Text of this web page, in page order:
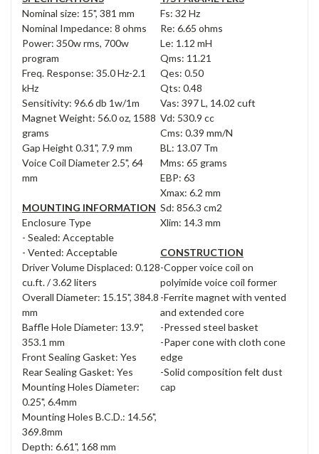
Nominal size: 15", 381 mm
Nominal Impedance: 8 ohms
Power: 350w rms, 700w
program
Freq. Response: 35.0 Hz-2.1
kHz
Sensitivity: 96.6 db 1w/1m
Magnet Weight: 56.0 oz, 1588
grams
Gap Height 0.31", 7.9 mm
Voice Coil Diameter 2.5", 64
mm
MOUNTING INFORMATION
Enclosure Type
- Sealed: Acceptable
- Vented: Acceptable
Driver Volume Displaced: 0.128
cu.ft. / 3.62 liters
Overall Diameter: 15.15", 384.8
mm
Baffle Hole Diameter: 13.9",
353.1 mm
Front Sealing Gasket: Yes
Rear Sealing Gasket: Yes
Mounting Holes Diameter:
0.25", 6.4mm
Mounting Holes B.C.D.: 14.56",
369.8mm
Depth: 6.61", 168 mm
Fs: 32 Hz
Re: 6.65 ohms
Le: 1.12 mH
Qms: 11.21
Qes: 0.50
Qts: 0.48
Vas: 397 L, 14.02 cuft
Vd: 530.9 cc
Cms: 0.39 mm/N
BL: 13.07 Tm
Mms: 65 grams
EBP: 63
Xmax: 6.2 mm
Sd: 856.3 cm2
Xlim: 14.3 mm
CONSTRUCTION
-Copper voice coil on
polyimide voice coil former
-Ferrite magnet with vented
and extended core
-Pressed steel basket
-Paper cone with cloth cone
edge
-Solid composition felt dust
cap